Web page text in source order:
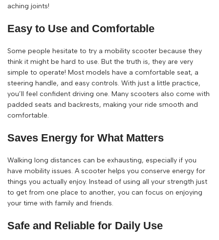
aching joints!
Easy to Use and Comfortable
Some people hesitate to try a mobility scooter because they
think it might be hard to use. But the truth is, they are very
simple to operate! Most models have a comfortable seat, a
steering handle, and easy controls. With just a little practice,
you’ll feel confident driving one. Many scooters also come with
padded seats and backrests, making your ride smooth and
comfortable.
Saves Energy for What Matters
Walking long distances can be exhausting, especially if you
have mobility issues. A scooter helps you conserve energy for
things you actually enjoy. Instead of using all your strength just
to get from one place to another, you can focus on enjoying
your time with family and friends.
Safe and Reliable for Daily Use